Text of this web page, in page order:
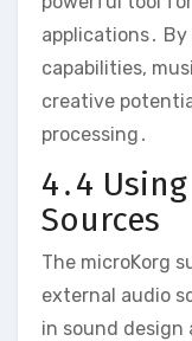
applications․
capabilities‚
creative
processing․
4․4
Sources
The microKorg
external audio
in sound design